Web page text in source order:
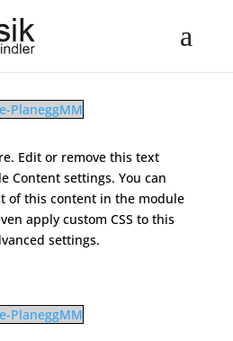
PlaneggMM
Edit or remove this text
Content settings. You can
of this content in the module
apply custom CSS to this
settings.
PlaneggMM